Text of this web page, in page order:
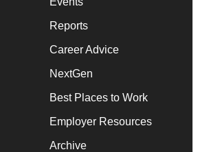
Reports
Career Advice
NextGen
Best Places to Work
Employer Resources
Archive